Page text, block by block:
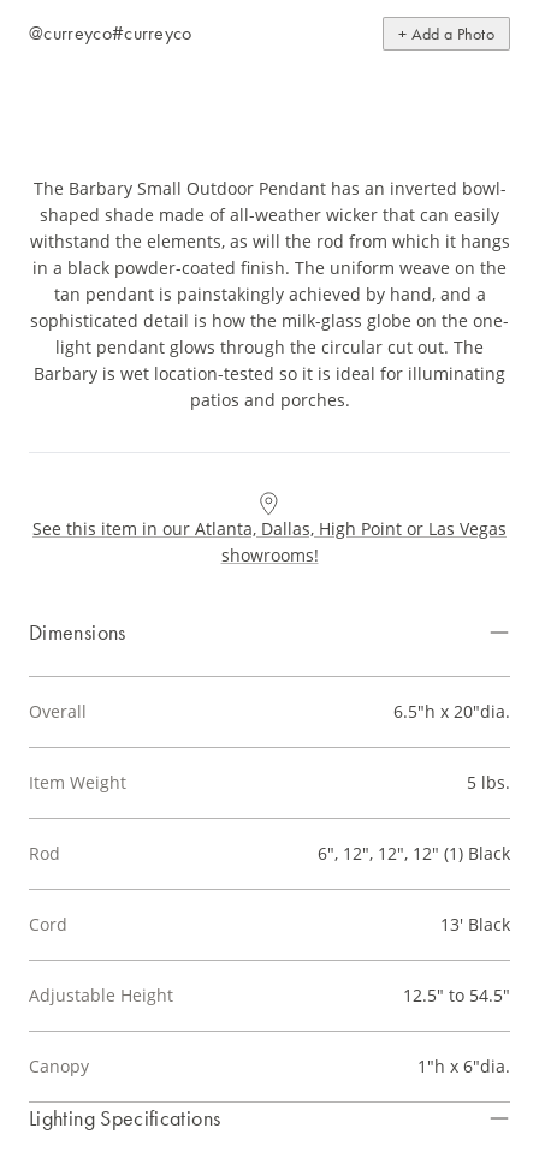
@curreyco#curreyco + Add a Photo
The Barbary Small Outdoor Pendant has an inverted bowl-
shaped shade made of all-weather wicker that can easily
withstand the elements, as will the rod from which it hangs
in a black powder-coated finish. The uniform weave on the
tan pendant is painstakingly achieved by hand, and a
sophisticated detail is how the milk-glass globe on the one-
light pendant glows through the circular cut out. The
Barbary is wet location-tested so it is ideal for illuminating
patios and porches.
See this item in our Atlanta, Dallas, High Point or Las Vegas
showrooms!
Dimensions
Overall 6.5"h x 20"dia.
Item Weight 5 lbs.
Rod 6", 12", 12", 12" (1) Black
Cord 13' Black
Adjustable Height 12.5" to 54.5"
Canopy 1"h x 6"dia.
Lighting Specifications